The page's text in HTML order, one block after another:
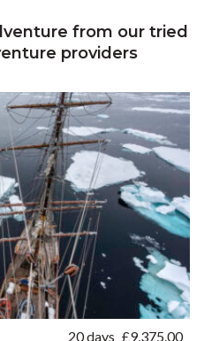
from our tried
providers
20 days £9,375.00